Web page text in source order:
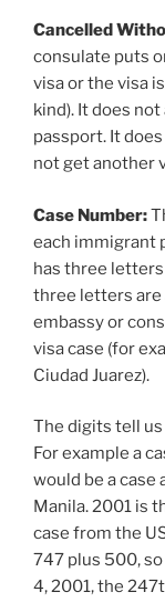
Cancelled
consulate puts
visa or the visa
kind). It does
passport. It
not get another
Case Number:
each immigrant
has three
three letters are
embassy or
visa case (for
Ciudad Juarez).
The digits tell
For example a
would be a case
Manila. 2001 is
case from the
747 plus 500,
4, 2001, the